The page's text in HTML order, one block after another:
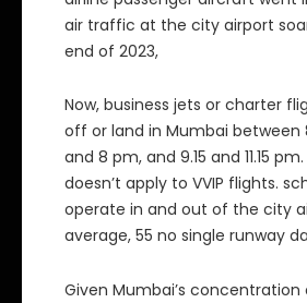
air traffic at the city airport
end of 2023,
Now, business jets or charter
off or land in Mumbai between
and 8 pm, and 9.15 and 11.15
doesn’t apply to VVIP flights.
operate in and out of the city
average, 55 no single runway
Given Mumbai’s concentration